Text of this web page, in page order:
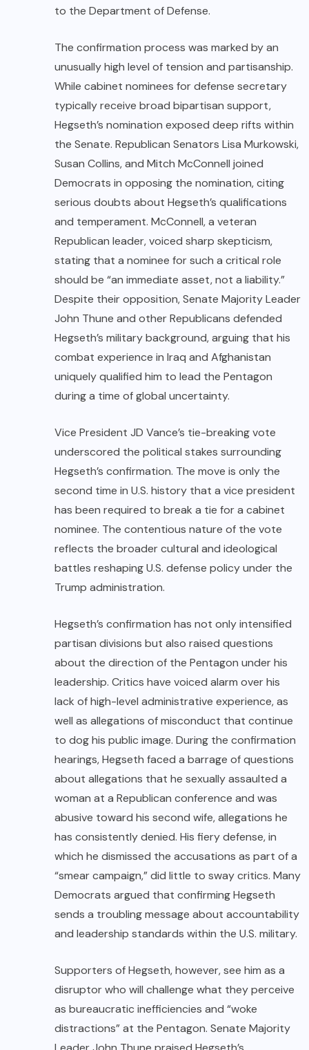
to the Department of Defense.
The confirmation process was marked by an
unusually high level of tension and partisanship.
While cabinet nominees for defense secretary
typically receive broad bipartisan support,
Hegseth’s nomination exposed deep rifts within
the Senate. Republican Senators Lisa Murkowski,
Susan Collins, and Mitch McConnell joined
Democrats in opposing the nomination, citing
serious doubts about Hegseth’s qualifications
and temperament. McConnell, a veteran
Republican leader, voiced sharp skepticism,
stating that a nominee for such a critical role
should be “an immediate asset, not a liability.”
Despite their opposition, Senate Majority Leader
John Thune and other Republicans defended
Hegseth’s military background, arguing that his
combat experience in Iraq and Afghanistan
uniquely qualified him to lead the Pentagon
during a time of global uncertainty.
Vice President JD Vance’s tie-breaking vote
underscored the political stakes surrounding
Hegseth’s confirmation. The move is only the
second time in U.S. history that a vice president
has been required to break a tie for a cabinet
nominee. The contentious nature of the vote
reflects the broader cultural and ideological
battles reshaping U.S. defense policy under the
Trump administration.
Hegseth’s confirmation has not only intensified
partisan divisions but also raised questions
about the direction of the Pentagon under his
leadership. Critics have voiced alarm over his
lack of high-level administrative experience, as
well as allegations of misconduct that continue
to dog his public image. During the confirmation
hearings, Hegseth faced a barrage of questions
about allegations that he sexually assaulted a
woman at a Republican conference and was
abusive toward his second wife, allegations he
has consistently denied. His fiery defense, in
which he dismissed the accusations as part of a
“smear campaign,” did little to sway critics. Many
Democrats argued that confirming Hegseth
sends a troubling message about accountability
and leadership standards within the U.S. military.
Supporters of Hegseth, however, see him as a
disruptor who will challenge what they perceive
as bureaucratic inefficiencies and “woke
distractions” at the Pentagon. Senate Majority